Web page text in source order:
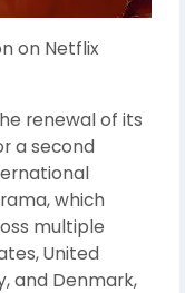
on Netflix
renewal of its
a second
which
multiple
United
and Denmark,